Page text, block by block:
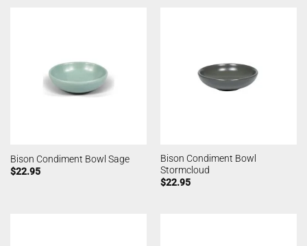
Bison Condiment Bowl Sage
$22.95
Bison Condiment Bowl
Stormcloud
$22.95